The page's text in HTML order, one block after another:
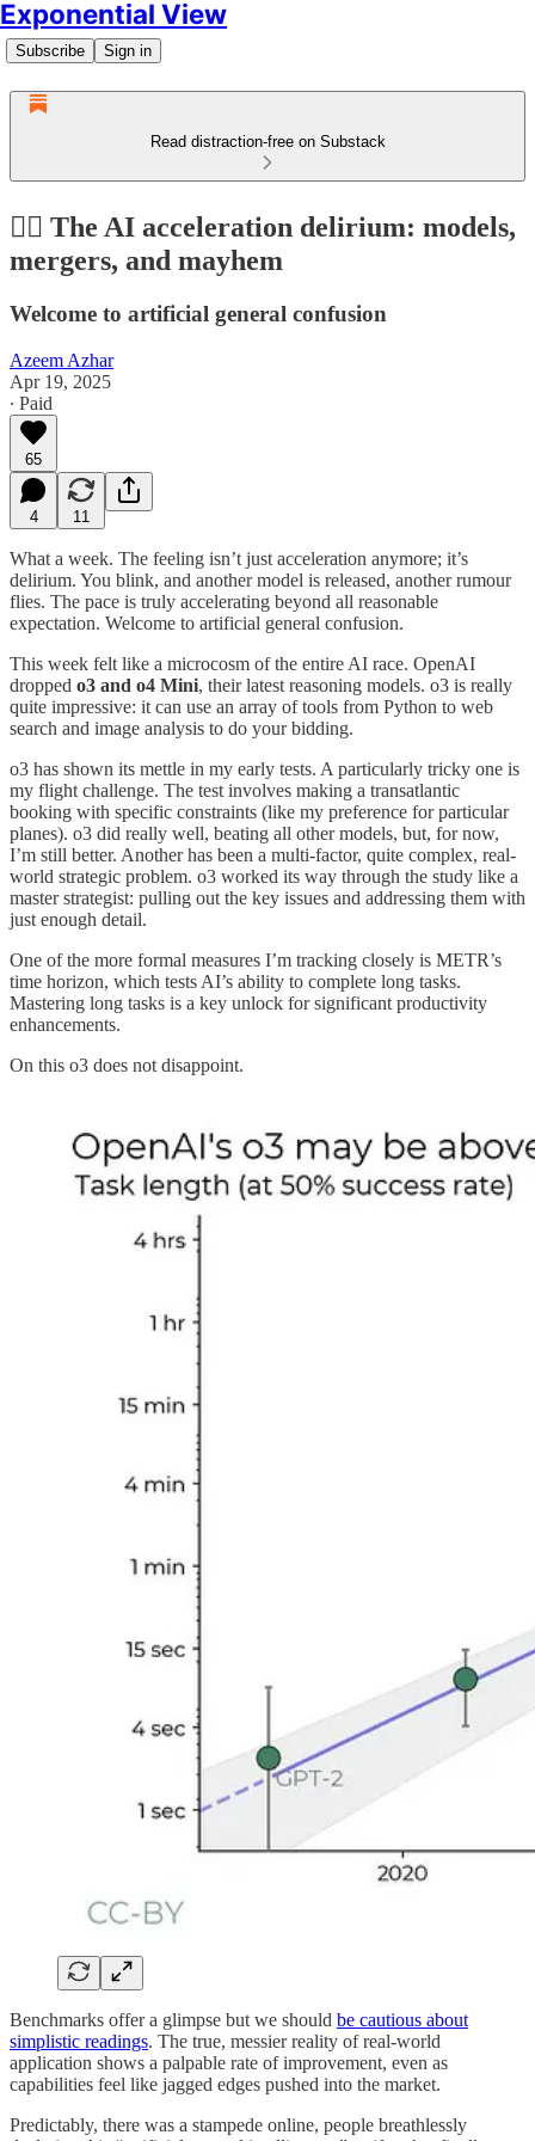
Exponential View
Subscribe Sign in
Read distraction-free on Substack
😵‍💫 The AI acceleration delirium: models,
mergers, and mayhem
Welcome to artificial general confusion
Azeem Azhar
Apr 19, 2025
∙ Paid
65
4 11
What a week. The feeling isn’t just acceleration anymore; it’s
delirium. You blink, and another model is released, another rumour
flies. The pace is truly accelerating beyond all reasonable
expectation. Welcome to artificial general confusion.
This week felt like a microcosm of the entire AI race. OpenAI
dropped o3 and o4 Mini, their latest reasoning models. o3 is really
quite impressive: it can use an array of tools from Python to web
search and image analysis to do your bidding.
o3 has shown its mettle in my early tests. A particularly tricky one is
my flight challenge. The test involves making a transatlantic
booking with specific constraints (like my preference for particular
planes). o3 did really well, beating all other models, but, for now,
I’m still better. Another has been a multi-factor, quite complex, real-
world strategic problem. o3 worked its way through the study like a
master strategist: pulling out the key issues and addressing them with
just enough detail.
One of the more formal measures I’m tracking closely is METR’s
time horizon, which tests AI’s ability to complete long tasks.
Mastering long tasks is a key unlock for significant productivity
enhancements.
On this o3 does not disappoint.
Benchmarks offer a glimpse but we should be cautious about
simplistic readings. The true, messier reality of real-world
application shows a palpable rate of improvement, even as
capabilities feel like jagged edges pushed into the market.
Predictably, there was a stampede online, people breathlessly